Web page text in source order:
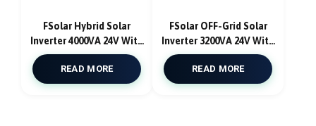
FSolar Hybrid Solar
Inverter 4000VA 24V With
MPPT Solar Charge
Controller Pure Sine
Wave Atlantic F4
READ MORE
FSolar OFF-Grid Solar
Inverter 3200VA 24V With
MPPT Solar Charge
Controller 80A
READ MORE